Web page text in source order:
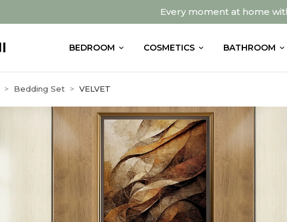
Every moment at home
BEDROOM COSMETICS BATHROOM
Bedding Set VELVET